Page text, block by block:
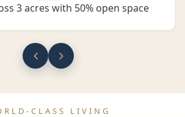
3 acres with 50% open space
CLASS LIVING